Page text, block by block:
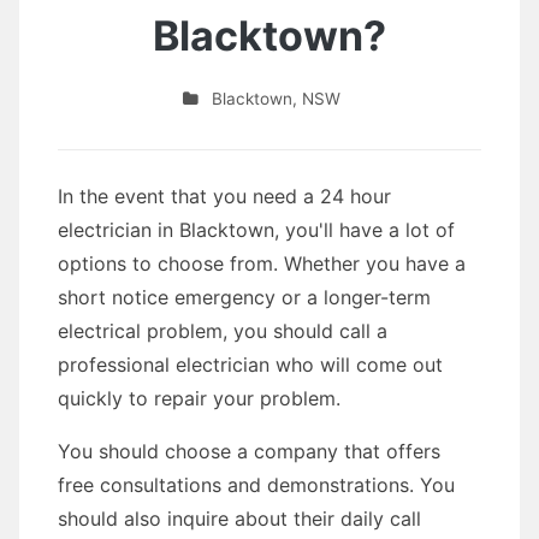
Blacktown?
Blacktown, NSW
In the event that you need a 24 hour
electrician in Blacktown, you'll have a lot of
options to choose from. Whether you have a
short notice emergency or a longer-term
electrical problem, you should call a
professional electrician who will come out
quickly to repair your problem.
You should choose a company that offers
free consultations and demonstrations. You
should also inquire about their daily call